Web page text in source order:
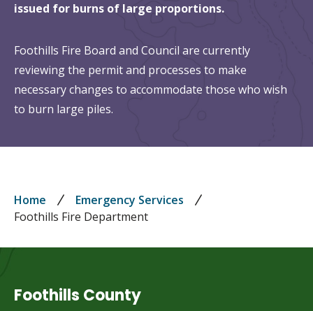
issued for burns of large proportions.
Foothills Fire Board and Council are currently
reviewing the permit and processes to make
necessary changes to accommodate those who wish
to burn large piles.
Breadcrumb
Home
Emergency Services
Foothills Fire Department
Foothills County